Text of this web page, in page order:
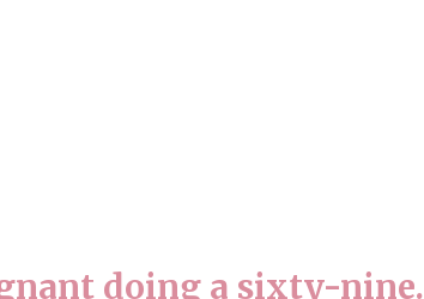
doing a sixty-nine.